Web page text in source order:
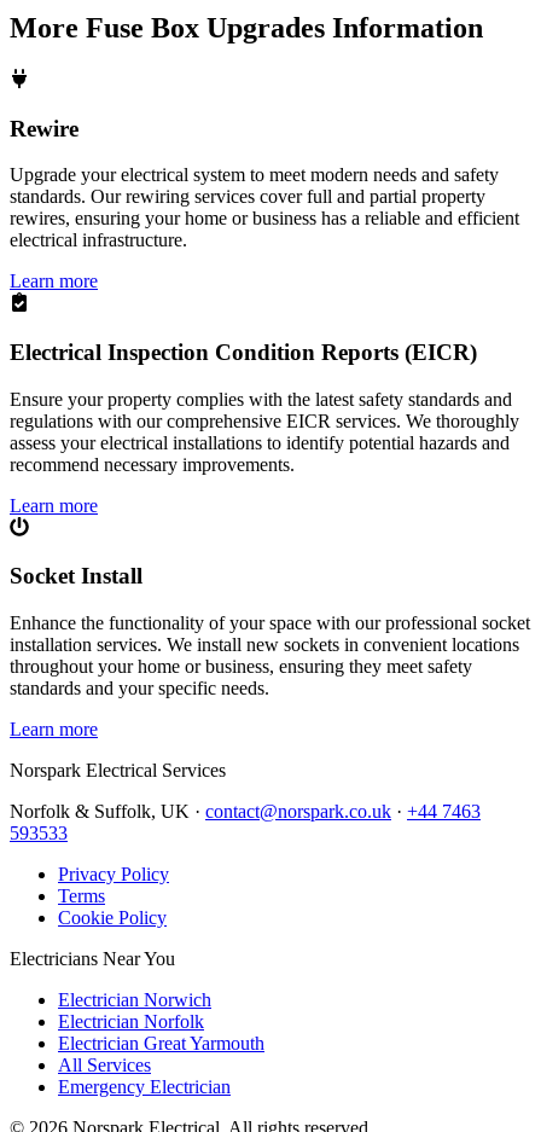
More Fuse Box Upgrades Information
Rewire
Upgrade your electrical system to meet modern needs and safety
standards. Our rewiring services cover full and partial property
rewires, ensuring your home or business has a reliable and efficient
electrical infrastructure.
Learn more
Electrical Inspection Condition Reports (EICR)
Ensure your property complies with the latest safety standards and
regulations with our comprehensive EICR services. We thoroughly
assess your electrical installations to identify potential hazards and
recommend necessary improvements.
Learn more
Socket Install
Enhance the functionality of your space with our professional socket
installation services. We install new sockets in convenient locations
throughout your home or business, ensuring they meet safety
standards and your specific needs.
Learn more
Norspark Electrical Services
Norfolk & Suffolk, UK · contact@norspark.co.uk · +44 7463
593533
Privacy Policy
Terms
Cookie Policy
Electricians Near You
Electrician Norwich
Electrician Norfolk
Electrician Great Yarmouth
All Services
Emergency Electrician